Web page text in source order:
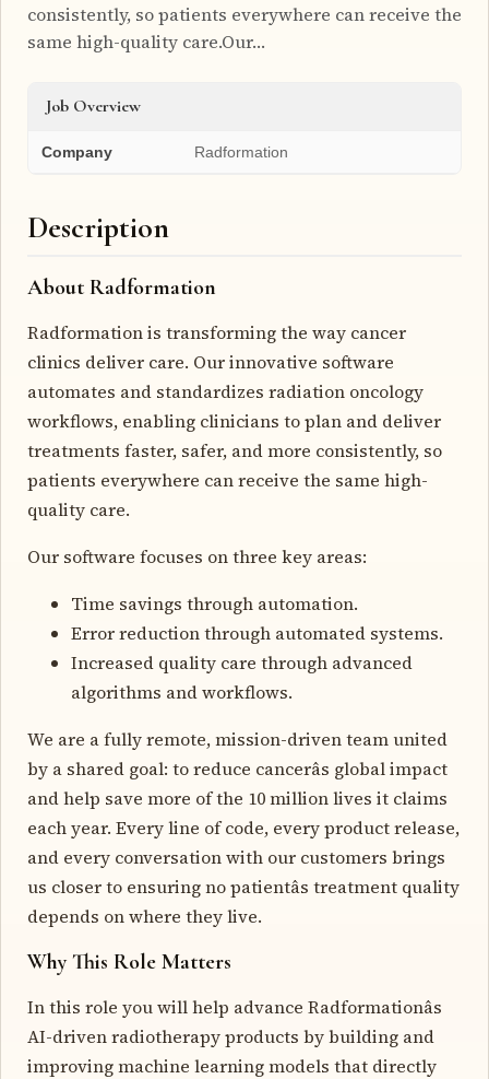
consistently, so patients everywhere can receive the
same high-quality care.Our…
Job Overview
Company Radformation
Description
About Radformation
Radformation is transforming the way cancer
clinics deliver care. Our innovative software
automates and standardizes radiation oncology
workflows, enabling clinicians to plan and deliver
treatments faster, safer, and more consistently, so
patients everywhere can receive the same high-
quality care.
Our software focuses on three key areas:
Time savings through automation.
Error reduction through automated systems.
Increased quality care through advanced
algorithms and workflows.
We are a fully remote, mission-driven team united
by a shared goal: to reduce cancerâs global impact
and help save more of the 10 million lives it claims
each year. Every line of code, every product release,
and every conversation with our customers brings
us closer to ensuring no patientâs treatment quality
depends on where they live.
Why This Role Matters
In this role you will help advance Radformationâs
AI-driven radiotherapy products by building and
improving machine learning models that directly